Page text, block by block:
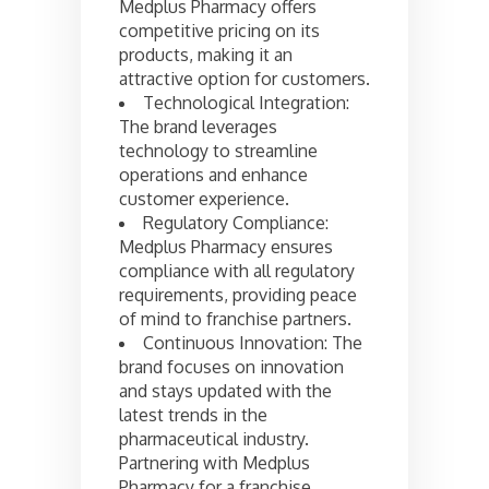
Medplus Pharmacy offers
competitive pricing on its
products, making it an
attractive option for customers.
Technological Integration:
The brand leverages
technology to streamline
operations and enhance
customer experience.
Regulatory Compliance:
Medplus Pharmacy ensures
compliance with all regulatory
requirements, providing peace
of mind to franchise partners.
Continuous Innovation: The
brand focuses on innovation
and stays updated with the
latest trends in the
pharmaceutical industry.
Partnering with Medplus